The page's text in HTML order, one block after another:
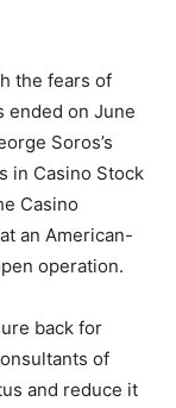
the fears of
ended on June
Soros’s
in Casino Stock
Casino
an American-
operation.
back for
of
and reduce it